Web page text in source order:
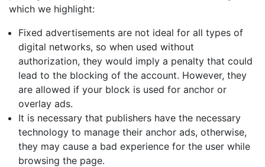
which we highlight:
Fixed advertisements are not ideal for all types of
digital networks, so when used without
authorization, they would imply a penalty that could
lead to the blocking of the account. However, they
are allowed if your block is used for anchor or
overlay ads.
It is necessary that publishers have the necessary
technology to manage their anchor ads, otherwise,
they may cause a bad experience for the user while
browsing the page.